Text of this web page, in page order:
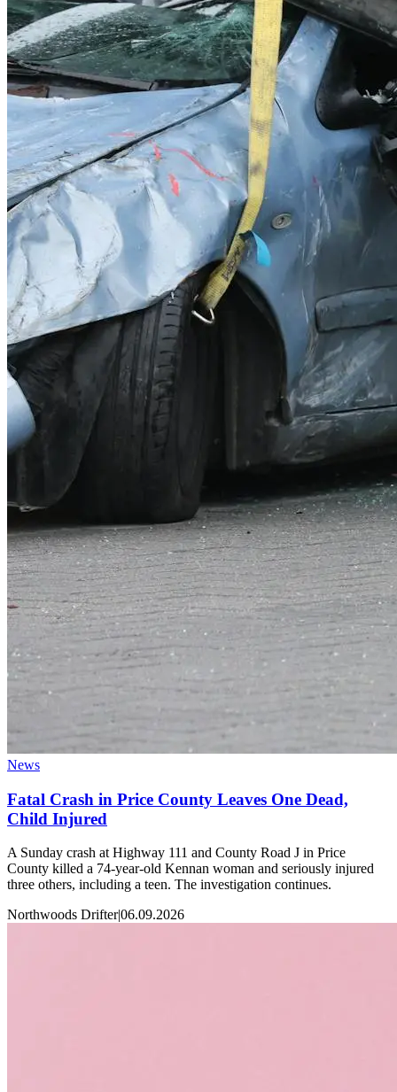
News
Fatal Crash in Price County Leaves One Dead,
Child Injured
A Sunday crash at Highway 111 and County Road J in Price
County killed a 74-year-old Kennan woman and seriously injured
three others, including a teen. The investigation continues.
Northwoods Drifter|06.09.2026